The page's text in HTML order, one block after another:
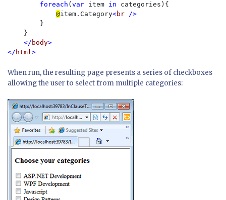
        foreach
( var item in categories){
@item.Category<br />
}
    }
</ body>
</ html
When run, the resulting page presents a series of checkboxes
allowing the user to select from multiple categories: